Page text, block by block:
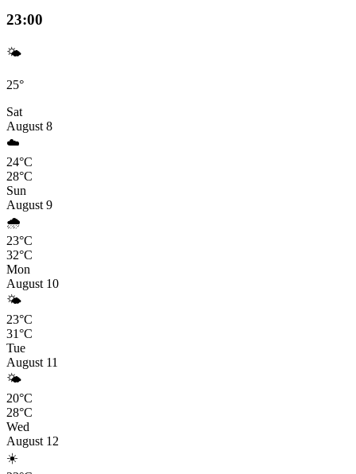
23:00
🌤️
25°
Sat
August 8
☁️
24°C
28°C
Sun
August 9
🌧️
23°C
32°C
Mon
August 10
🌤️
23°C
31°C
Tue
August 11
🌤️
20°C
28°C
Wed
August 12
☀️